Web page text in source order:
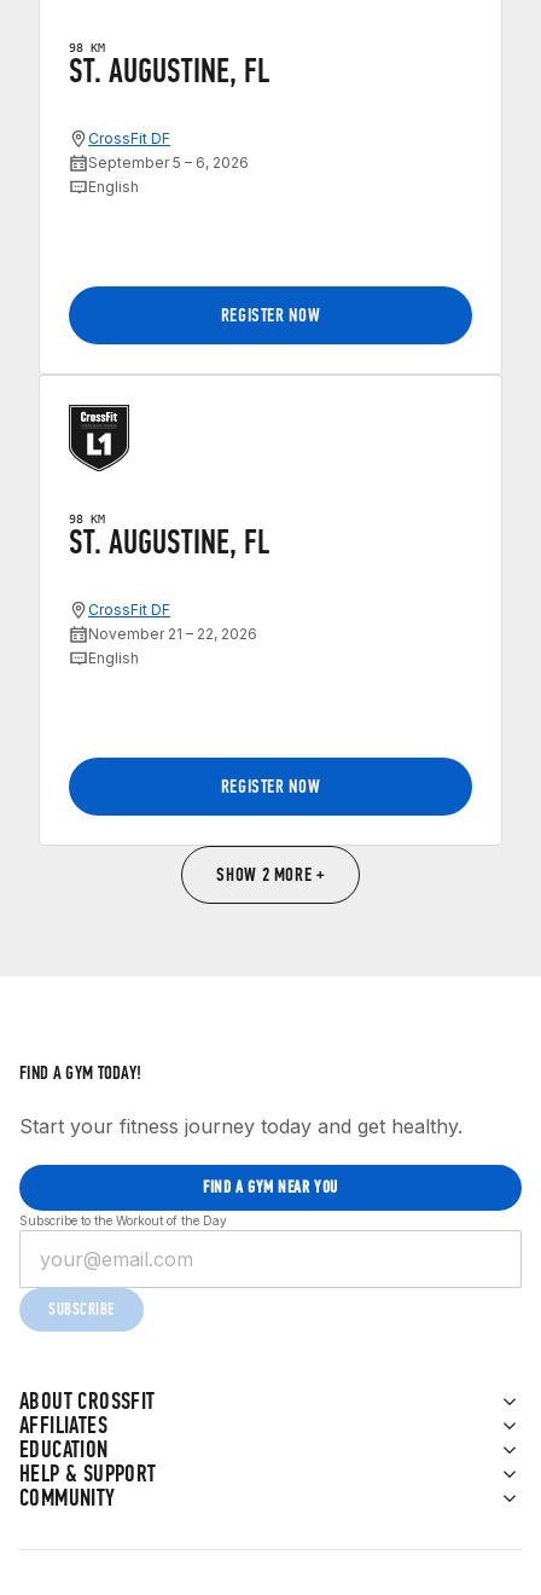
98 KM
ST. AUGUSTINE, FL
CrossFit DF
September 5 – 6, 2026
English
REGISTER NOW
98 KM
ST. AUGUSTINE, FL
CrossFit DF
November 21 – 22, 2026
English
REGISTER NOW
SHOW 2 MORE +
ABOUT CROSSFIT
AFFILIATES
EDUCATION
HELP & SUPPORT
COMMUNITY
FIND A GYM TODAY!
Start your fitness journey today and get healthy.
FIND A GYM NEAR YOU
Subscribe to the Workout of the Day
SUBSCRIBE